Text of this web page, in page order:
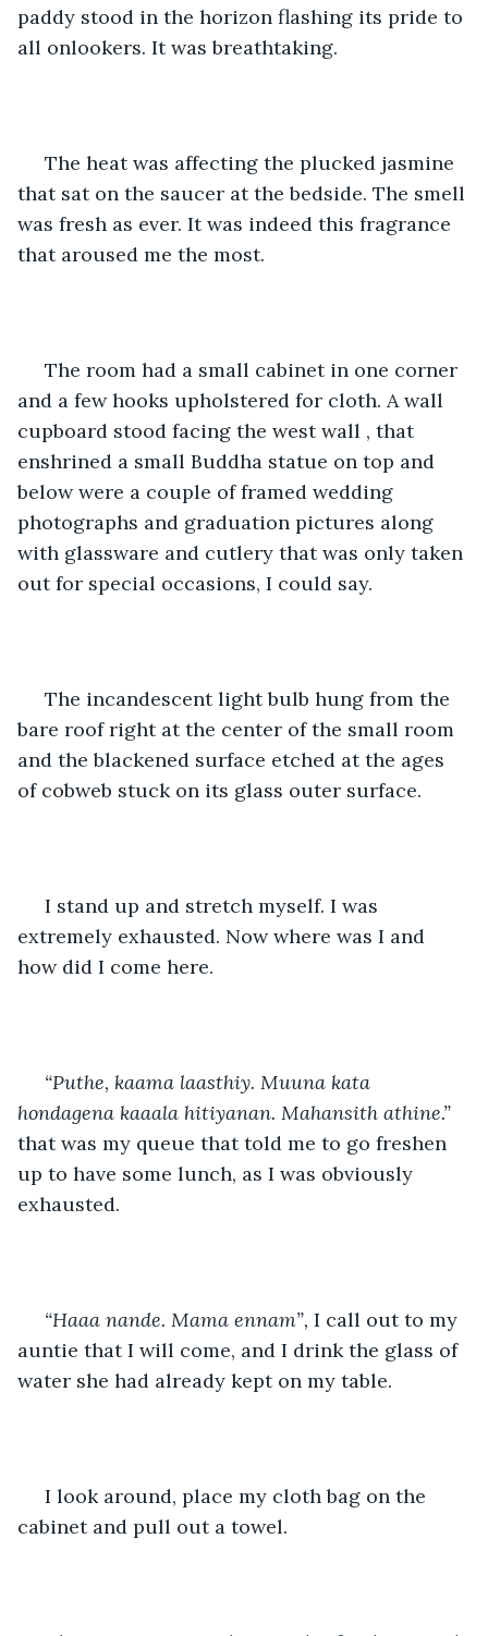
paddy stood in the horizon flashing its pride to
all onlookers. It was breathtaking.
that sat on the saucer at the bedside. The smell
was fresh as ever. It was indeed this fragrance
that aroused me the most.
and a few hooks upholstered for cloth. A wall
cupboard stood facing the west wall , that
enshrined a small Buddha statue on top and
below were a couple of framed wedding
photographs and graduation pictures along
with glassware and cutlery that was only taken
out for special occasions, I could say.
bare roof right at the center of the small room
and the blackened surface etched at the ages
of cobweb stuck on its glass outer surface.
extremely exhausted. Now where was I and
how did I come here.
“Puthe, kaama laasthiy. Muuna kata
hondagena kaaala hitiyanan. Mahansith athine.”
that was my queue that told me to go freshen
up to have some lunch, as I was obviously
exhausted.
“Haaa nande. Mama ennam”, I call out to my
auntie that I will come, and I drink the glass of
water she had already kept on my table.
cabinet and pull out a towel.